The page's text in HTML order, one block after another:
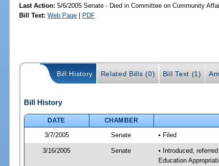
Last Action: 5/6/2005 Senate - Died in Committee on Community
Bill Text: Web Page | PDF
Bill History Related Bills (0) Bill Text (1)
Bill History
DATE
CHAMBER
3/7/2005
Senate • Filed
3/16/2005 Senate
• Introduced,
Education